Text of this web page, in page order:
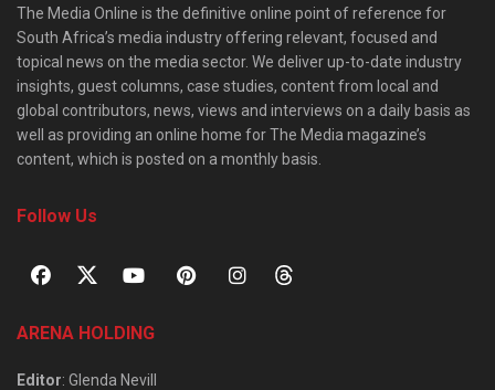
The Media Online is the definitive online point of reference for
South Africa’s media industry offering relevant, focused and
topical news on the media sector. We deliver up-to-date industry
insights, guest columns, case studies, content from local and
global contributors, news, views and interviews on a daily basis as
well as providing an online home for The Media magazine’s
content, which is posted on a monthly basis.
Follow Us
ARENA HOLDING
Editor: Glenda Nevill